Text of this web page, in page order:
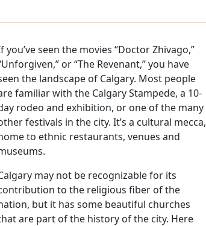
you’ve seen the movies “Doctor Zhivago,”
or “The Revenant,” you have
the landscape of Calgary. Most people
familiar with the Calgary Stampede, a 10-
rodeo and exhibition, or one of the many
festivals in the city. It’s a cultural mecca,
to ethnic restaurants, venues and
may not be recognizable for its
to the religious fiber of the
but it has some beautiful churches
are part of the history of the city. Here